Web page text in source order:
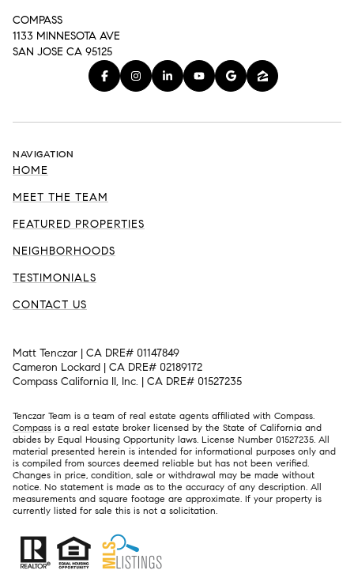
COMPASS
1133 MINNESOTA AVE
SAN JOSE CA 95125
NAVIGATION
HOME
MEET THE TEAM
FEATURED PROPERTIES
NEIGHBORHOODS
TESTIMONIALS
CONTACT US
Matt Tenczar | CA DRE# 01147849
Cameron Lockard | CA DRE# 02189172
Compass California II, Inc. | CA DRE# 01527235
Tenczar Team is a team of real estate agents affiliated with Compass.
Compass is a real estate broker licensed by the State of California and
abides by Equal Housing Opportunity laws. License Number 01527235. All
material presented herein is intended for informational purposes only and
is compiled from sources deemed reliable but has not been verified.
Changes in price, condition, sale or withdrawal may be made without
notice. No statement is made as to the accuracy of any description. All
measurements and square footage are approximate. If your property is
currently listed for sale this is not a solicitation.